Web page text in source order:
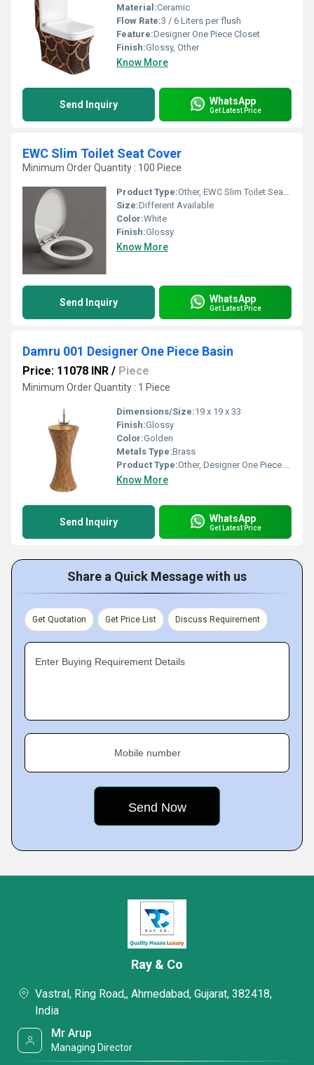
Material:Ceramic
Flow Rate:3 / 6 Liters per flush
Feature:Designer One Piece Closet
Finish:Glossy, Other
Know More
Send Inquiry WhatsApp
Get Latest Price
EWC Slim Toilet Seat Cover
Minimum Order Quantity : 100 Piece
Product Type:Other, EWC Slim Toilet Seat Cover
Size:Different Available
Color:White
Finish:Glossy
Know More
Send Inquiry WhatsApp
Get Latest Price
Damru 001 Designer One Piece Basin
Price: 11078 INR / Piece
Minimum Order Quantity : 1 Piece
Dimensions/Size:19 x 19 x 33
Finish:Glossy
Color:Golden
Metals Type:Brass
Product Type:Other, Designer One Piece Basin
Know More
Send Inquiry WhatsApp
Get Latest Price
Share a Quick Message with us
Get Quotation Get Price List Discuss Requirement
Enter Buying Requirement Details
Mobile number
Ray & Co
Vastral, Ring Road,, Ahmedabad, Gujarat, 382418,
India
Mr Arup
Managing Director